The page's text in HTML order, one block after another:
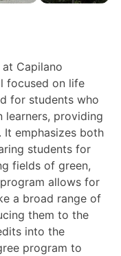
Capilano
focused on life
for students who
learners, providing
It emphasizes both
students for
fields of green,
allows for
a broad range of
them to the
into the
program to